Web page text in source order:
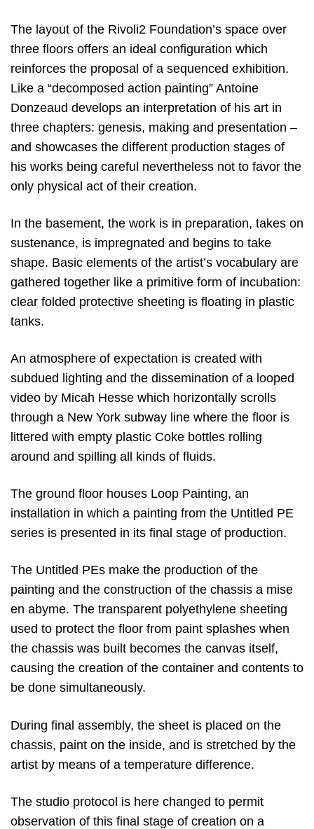
The layout of the Rivoli2 Foundation’s space over
three floors offers an ideal configuration which
reinforces the proposal of a sequenced exhibition.
Like a “decomposed action painting” Antoine
Donzeaud develops an interpretation of his art in
three chapters: genesis, making and presentation –
and showcases the different production stages of
his works being careful nevertheless not to favor the
only physical act of their creation.
In the basement, the work is in preparation, takes on
sustenance, is impregnated and begins to take
shape. Basic elements of the artist’s vocabulary are
gathered together like a primitive form of incubation:
clear folded protective sheeting is floating in plastic
tanks.
An atmosphere of expectation is created with
subdued lighting and the dissemination of a looped
video by Micah Hesse which horizontally scrolls
through a New York subway line where the floor is
littered with empty plastic Coke bottles rolling
around and spilling all kinds of fluids.
The ground floor houses Loop Painting, an
installation in which a painting from the Untitled PE
series is presented in its final stage of production.
The Untitled PEs make the production of the
painting and the construction of the chassis a mise
en abyme. The transparent polyethylene sheeting
used to protect the floor from paint splashes when
the chassis was built becomes the canvas itself,
causing the creation of the container and contents to
be done simultaneously.
During final assembly, the sheet is placed on the
chassis, paint on the inside, and is stretched by the
artist by means of a temperature difference.
The studio protocol is here changed to permit
observation of this final stage of creation on a